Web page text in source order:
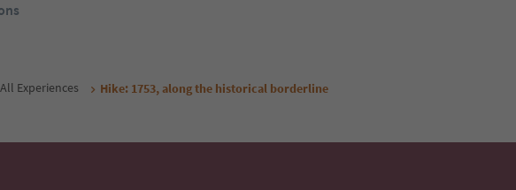
All Experiences Hike: 1753, along the historical borderline